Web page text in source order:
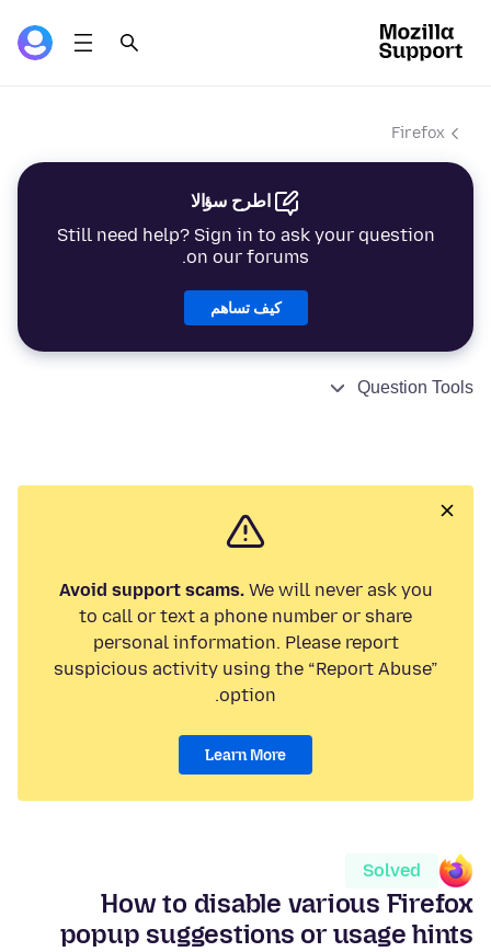
Firefox
اطرح سؤالا
Still need help? Sign in to ask your question
on our forums.
كيف تساهم
Question Tools
Avoid support scams.We will never ask you
to call or text a phone number or share
personal information. Please report
suspicious activity using the “Report Abuse”
option.
Learn More
Solved
How to disable various Firefox
popup suggestions or usage hints